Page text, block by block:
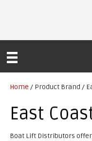
Home / Product Brand /
East
Boat Lift Distributors